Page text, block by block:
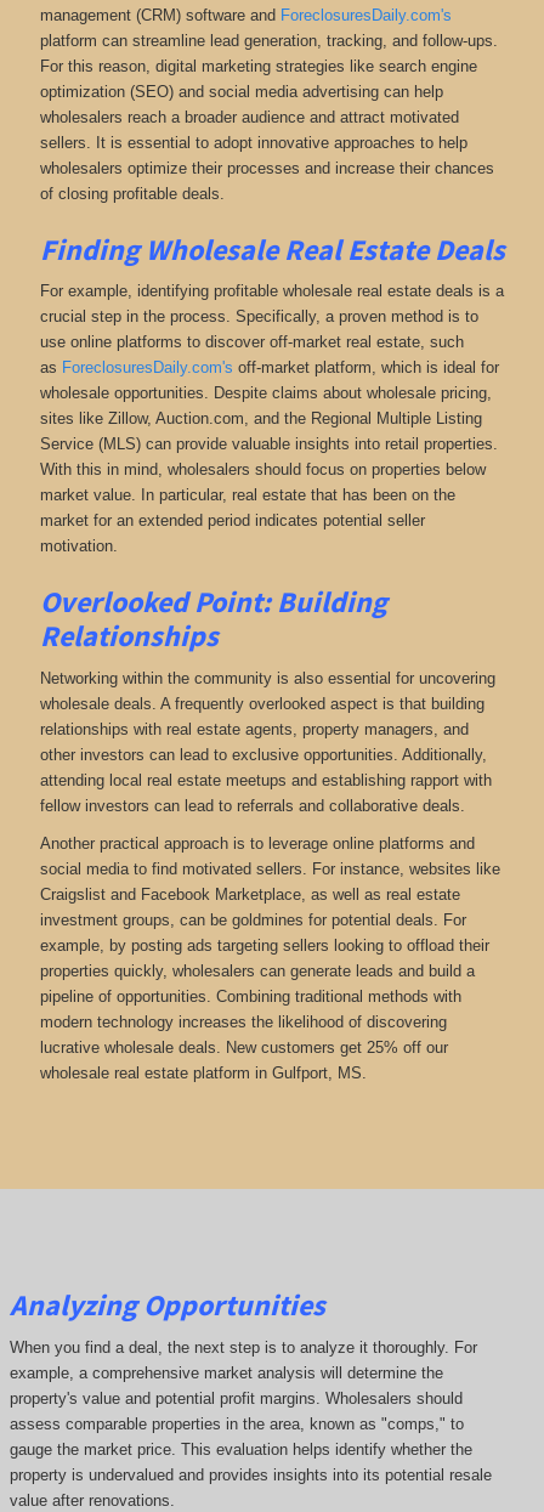
management (CRM) software and ForeclosuresDaily.com's
platform can streamline lead generation, tracking, and follow-ups.
For this reason, digital marketing strategies like search engine
optimization (SEO) and social media advertising can help
wholesalers reach a broader audience and attract motivated
sellers. It is essential to adopt innovative approaches to help
wholesalers optimize their processes and increase their chances
of closing profitable deals.
Finding Wholesale Real Estate Deals
For example, identifying profitable wholesale real estate deals is a
crucial step in the process. Specifically, a proven method is to
use online platforms to discover off-market real estate, such
as ForeclosuresDaily.com's off-market platform, whichis ideal for
wholesale opportunities. Despite claims about wholesale pricing,
sites like Zillow, Auction.com, and the Regional Multiple Listing
Service (MLS) can provide valuable insights into retail properties.
With this in mind, wholesalers should focus on properties below
market value. In particular, real estate that has been on the
market for an extended period indicates potential seller
motivation.
Overlooked Point: Building
Relationships
Networking within the community is also essential for uncovering
wholesale deals. A frequently overlooked aspect is that building
relationships with real estate agents, property managers, and
other investors can lead to exclusive opportunities. Additionally,
attending local real estate meetups and establishing rapport with
fellow investors can lead to referrals and collaborative deals.
Another practical approach is to leverage online platforms and
social media to find motivated sellers. For instance, websites like
Craigslist and Facebook Marketplace, as well as real estate
investment groups, can be goldmines for potential deals. For
example, by posting ads targeting sellers looking to offload their
properties quickly, wholesalers can generate leads and build a
pipeline of opportunities. Combining traditional methods with
modern technology increases the likelihood of discovering
lucrative wholesale deals. New customers get 25% off our
wholesale real estate platform in Gulfport, MS.
Analyzing Opportunities
When you find a deal, the next step is to analyze it thoroughly. For
example, a comprehensive market analysis will determine the
property's value and potential profit margins. Wholesalers should
assess comparable properties in the area, known as "comps," to
gauge the market price. This evaluation helps identify whether the
property is undervalued and provides insights into its potential resale
value after renovations.